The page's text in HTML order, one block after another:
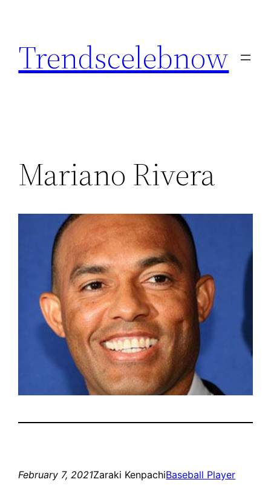
content
Trendscelebnow
Mariano Rivera
February 7, 2021Zaraki KenpachiBaseball Player